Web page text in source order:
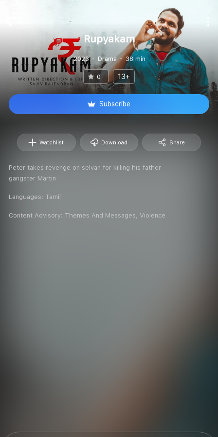
Rupyakam
2023 Drama 38 min
0 13+
Subscribe
Watchlist Download Share
Peter takes revenge on selvan for killing his father
gangster Martin
Languages: Tamil
Content Advisory: Themes And Messages, Violence